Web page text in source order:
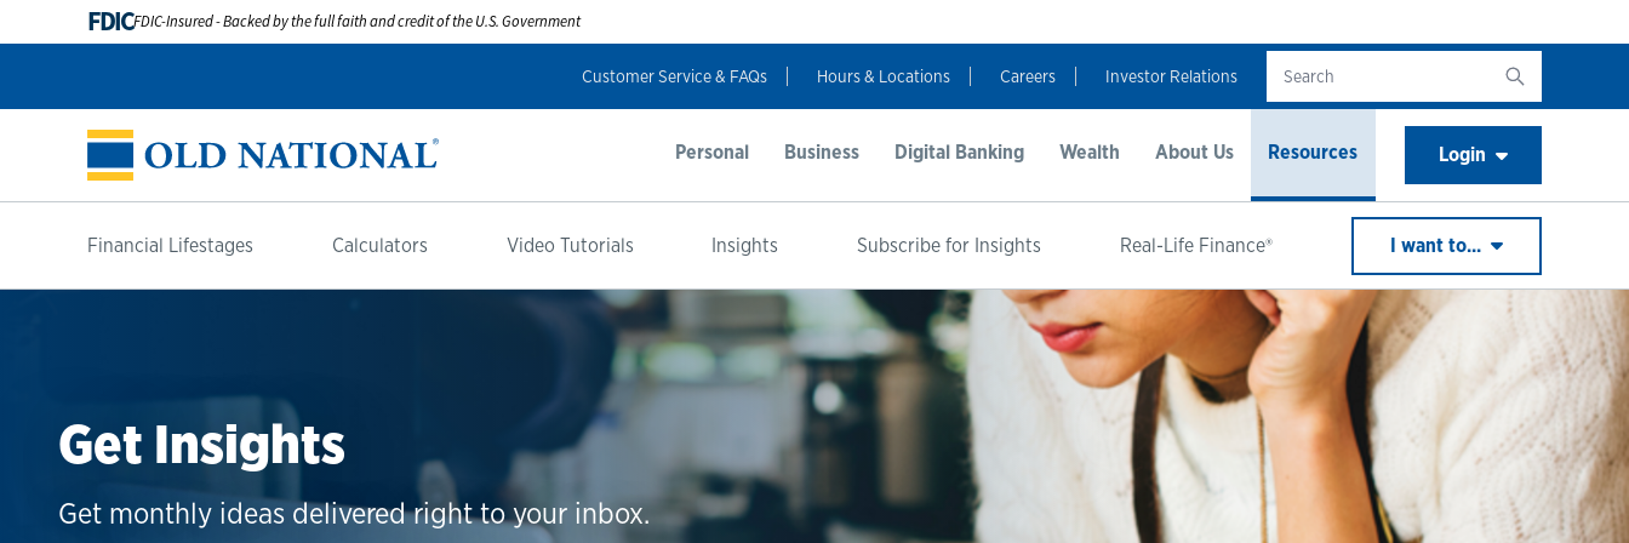
FDICFDIC-Insured - Backed by the full faith and credit of the U.S. Government
Customer Service & FAQs Hours & Locations Careers Investor Relations
Personal Business Digital Banking Wealth About Us Resources
Financial Lifestages Calculators Video Tutorials Insights Subscribe for Insights Real-Life Finance® I want to...
Login
Get Insights
Get monthly ideas delivered right to your inbox.